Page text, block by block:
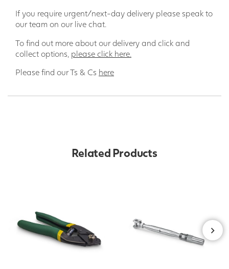
If you require urgent/next-day delivery please speak to
our team on our live chat.
To find out more about our delivery and click and
collect options, please click here.
Please find our Ts & Cs here
Related Products